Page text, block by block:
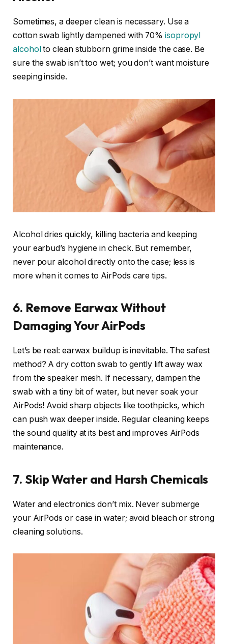
Sometimes, a deeper clean is necessary. Use a
cotton swab lightly dampened with 70% isopropyl
alcoholto clean stubborn grime inside the case. Be
sure the swab isn’t too wet; you don’t want moisture
seeping inside.
Alcohol dries quickly, killing bacteria and keeping
your earbud’s hygiene in check. But remember,
never pour alcohol directly onto the case; less is
more when it comes to AirPods care tips.
6. Remove Earwax Without
Damaging Your AirPods
Let’s be real: earwax buildup is inevitable. The safest
method? A dry cotton swab to gently lift away wax
from the speaker mesh. If necessary, dampen the
swab with a tiny bit of water, but never soak your
AirPods! Avoid sharp objects like toothpicks, which
can push wax deeper inside. Regular cleaning keeps
the sound quality at its best and improves AirPods
maintenance.
7. Skip Water and Harsh Chemicals
Water and electronics don’t mix. Never submerge
your AirPods or case in water; avoid bleach or strong
cleaning solutions.